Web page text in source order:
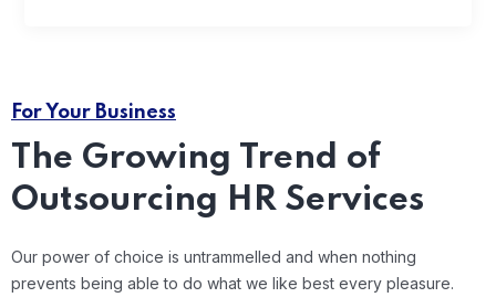
For Your Business
The Growing Trend of
Outsourcing HR Services
Our power of choice is untrammelled and when nothing
prevents being able to do what we like best every pleasure.